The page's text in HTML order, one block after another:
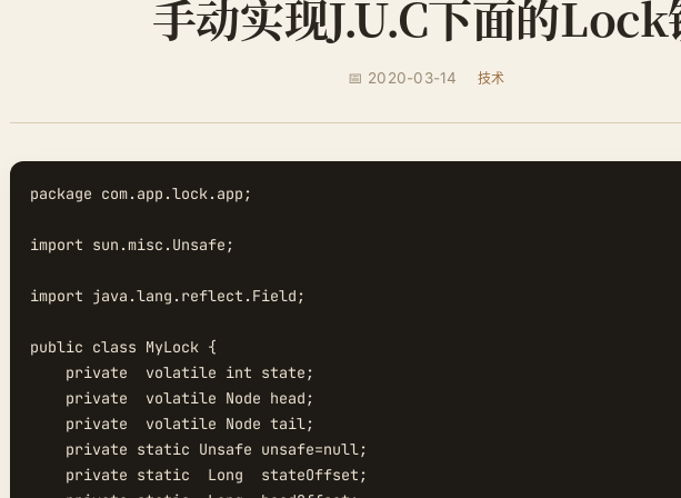
手动实现J.U.C下面的Lock
📅 2020-03-14 技术
package com.app.lock.app;
import sun.misc.Unsafe;
import java.lang.reflect.Field;
public class MyLock {
    private  volatile int state;
    private  volatile Node head;
    private  volatile Node tail;
    private static Unsafe unsafe=null;
    private static  Long  stateOffset;